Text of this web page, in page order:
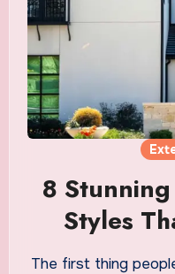
8
Styles
The first thing